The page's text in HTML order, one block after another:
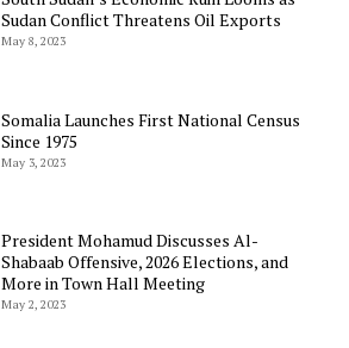
Sudan Conflict Threatens Oil Exports
May 8, 2023
Somalia Launches First National Census
Since 1975
May 3, 2023
President Mohamud Discusses Al-
Shabaab Offensive, 2026 Elections, and
More in Town Hall Meeting
May 2, 2023